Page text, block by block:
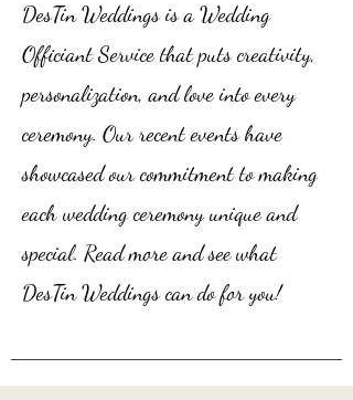
DesTin Weddings is a Wedding
Officiant Service that puts creativity,
personalization, and love into every
ceremony. Our recent events have
showcased our commitment to making
each wedding ceremony unique and
special. Read more and see what
DesTin Weddings can do for you!